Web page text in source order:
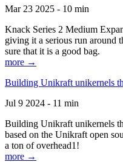
Mar 23 2025 - 10 min
Knack Series 2 Medium
giving it a serious run around
sure that it is a good bag.
more →
Building Unikraft unikernels
Jul 9 2024 - 11 min
Building Unikraft unikernels
based on the Unikraft open
a ton of overhead1!
more →